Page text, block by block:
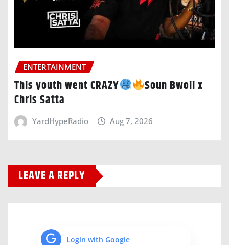
ENTERTAINMENT
This youth went CRAZY
Soun Bwoii x
Chris Satta
YardHypeRadio Aug 7, 2026
LEAVE A REPLY
Login with Google